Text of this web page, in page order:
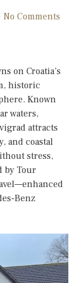
No Comments
on Croatia’s
historic
Known
waters,
attracts
and coastal
stress,
by Tour
Benz